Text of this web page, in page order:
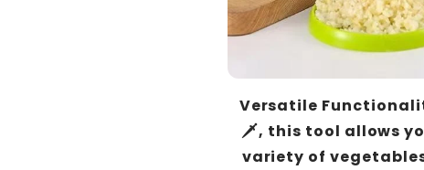
Versatile
🗡️, this tool allows
variety of